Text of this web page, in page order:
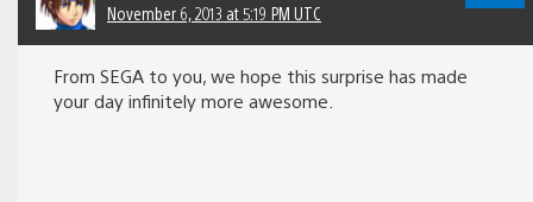
November 6, 2013 at 5:19 PM UTC
From SEGA to you, we hope this surprise has made
your day infinitely more awesome.